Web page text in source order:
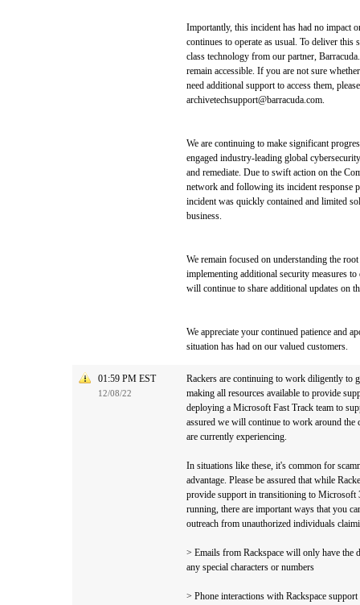
Importantly, this incident has had no impact
continues to operate as usual. To deliver this
class technology from our partner,
remain accessible. If you are not sure
need additional support to access them,
archivetechsupport@barracuda.com.
We are continuing to make significant
engaged industry-leading global
and remediate. Due to swift action on the
network and following its incident response
incident was quickly contained and limited
business.
We remain focused on understanding the
implementing additional security measures
will continue to share additional updates on
We appreciate your continued patience and
situation has had on our valued customers.
01:59 PM EST
12/08/22
Rackers are continuing to work diligently to
making all resources available to provide
deploying a Microsoft Fast Track team to
assured we will continue to work around the
are currently experiencing.
In situations like these, it's common for
advantage. Please be assured that while
provide support in transitioning to Microsoft
running, there are important ways that you
outreach from unauthorized individuals
> Emails from Rackspace will only have the
any special characters or numbers
> Phone interactions with Rackspace